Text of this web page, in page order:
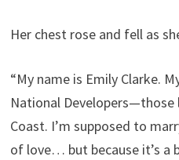
Her chest rose and fell as
“My name is Emily Clarke.
National
Coast. I’m supposed to
of love… but because it’s a